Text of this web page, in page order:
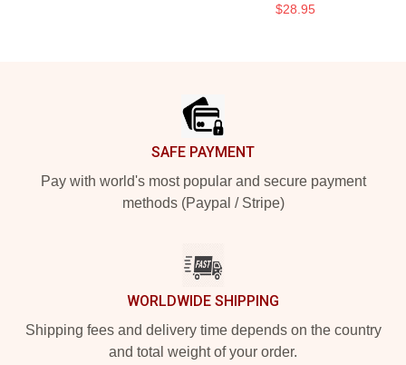
$28.95
SAFE PAYMENT
Pay with world's most popular and secure payment
methods (Paypal / Stripe)
WORLDWIDE SHIPPING
Shipping fees and delivery time depends on the country
and total weight of your order.